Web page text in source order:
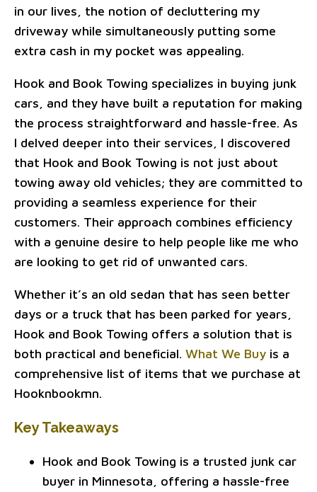
in our lives, the notion of decluttering my
driveway while simultaneously putting some
extra cash in my pocket was appealing.
Hook and Book Towing specializes in buying junk
cars, and they have built a reputation for making
the process straightforward and hassle-free. As
I delved deeper into their services, I discovered
that Hook and Book Towing is not just about
towing away old vehicles; they are committed to
providing a seamless experience for their
customers. Their approach combines efficiency
with a genuine desire to help people like me who
are looking to get rid of unwanted cars.
Whether it’s an old sedan that has seen better
days or a truck that has been parked for years,
Hook and Book Towing offers a solution that is
both practical and beneficial. What We Buy is a
comprehensive list of items that we purchase at
Hooknbookmn.
Key Takeaways
Hook and Book Towing is a trusted junk car
buyer in Minnesota, offering a hassle-free